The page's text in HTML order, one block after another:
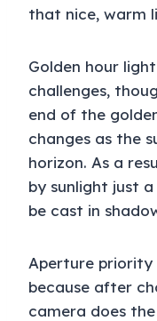
that nice, warm
Golden hour
challenges,
end of the
changes as the
horizon. As a
by sunlight just
be cast in
Aperture priority
because after
camera does